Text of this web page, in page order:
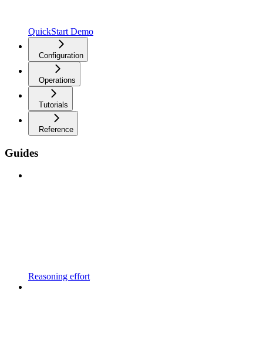
QuickStart Demo
Configuration
Operations
Tutorials
Reference
Guides
Reasoning effort